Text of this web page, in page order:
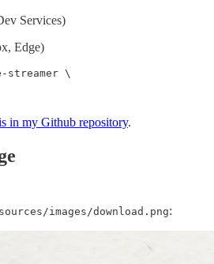
Services)
Edge)
streamer \
in my Github repository.
images/download.png: